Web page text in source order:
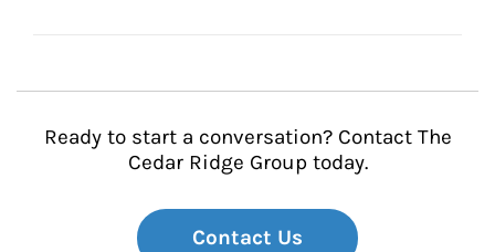
Ready to start a conversation? Contact The
Cedar Ridge Group today.
Contact Us